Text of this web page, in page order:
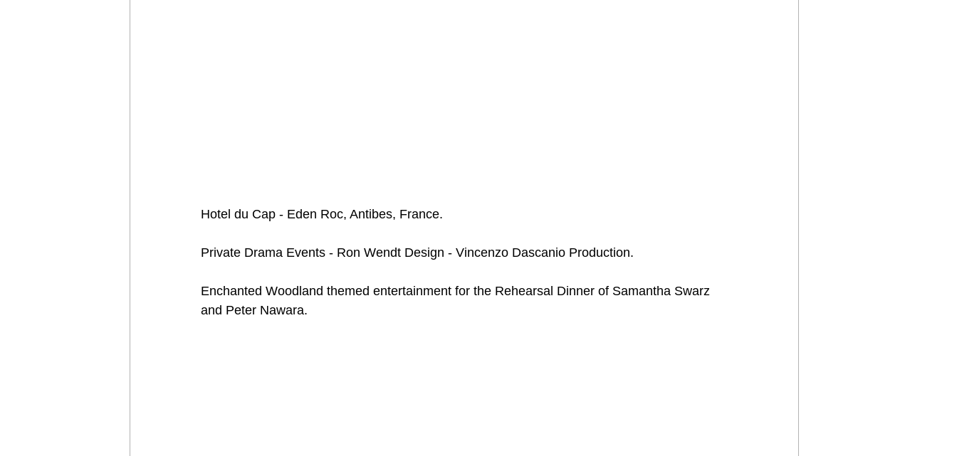
Hotel du Cap - Eden Roc, Antibes, France.
Private Drama Events - Ron Wendt Design - Vincenzo Dascanio Production.
Enchanted Woodland themed entertainment for the Rehearsal Dinner of Samantha Swarz
and Peter Nawara.